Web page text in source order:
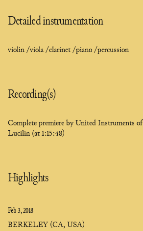
Detailed instrumentation
violin /viola /clarinet /piano /percussion
Recording(s)
Complete premiere by United Instruments of
Lucilin (at 1:15:48)
Highlights
Feb 3, 2018
BERKELEY (CA, USA)